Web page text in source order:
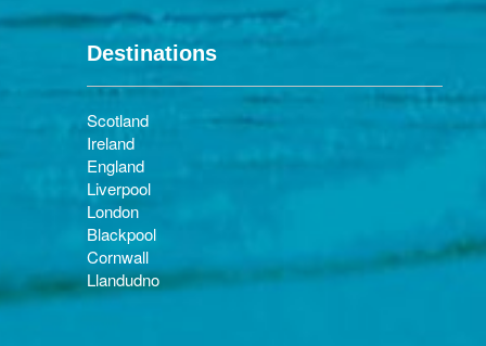
Destinations
Scotland
Ireland
England
Liverpool
London
Blackpool
Cornwall
Llandudno